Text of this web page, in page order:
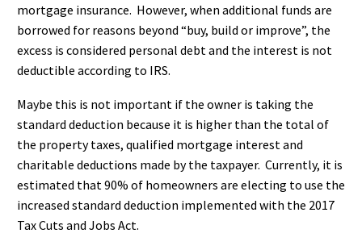
mortgage insurance. However, when additional funds are
borrowed for reasons beyond “buy, build or improve”, the
excess is considered personal debt and the interest is not
deductible according to IRS.
Maybe this is not important if the owner is taking the
standard deduction because it is higher than the total of
the property taxes, qualified mortgage interest and
charitable deductions made by the taxpayer. Currently, it is
estimated that 90% of homeowners are electing to use the
increased standard deduction implemented with the 2017
Tax Cuts and Jobs Act.